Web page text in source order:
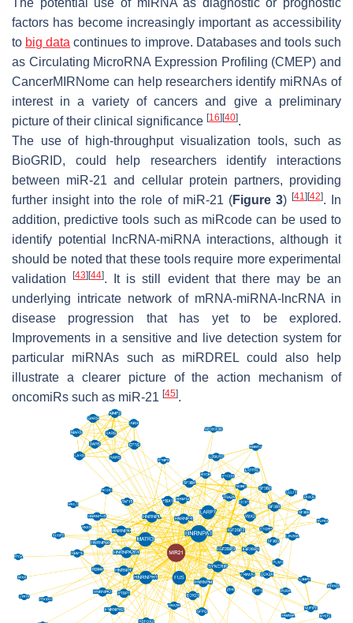
The potential use of miRNA as diagnostic or prognostic
factors has become increasingly important as accessibility
to big data continues to improve. Databases and tools such
as Circulating MicroRNA Expression Profiling (CMEP) and
CancerMIRNome can help researchers identify miRNAs of
interest in a variety of cancers and give a preliminary
picture of their clinical significance [16] [40].
The use of high-throughput visualization tools, such as
BioGRID, could help researchers identify interactions
between miR-21 and cellular protein partners, providing
further insight into the role of miR-21 (Figure 3) [41] [42]. In
addition, predictive tools such as miRcode can be used to
identify potential lncRNA-miRNA interactions, although it
should be noted that these tools require more experimental
validation[43] [44]. It is still evident that there may be an
underlying intricate network of mRNA-miRNA-lncRNA in
disease progression that has yet to be explored.
Improvements in a sensitive and live detection system for
particular miRNAs such as miRDREL could also help
illustrate a clearer picture of the action mechanism of
oncomiRs such as miR-21 [45].